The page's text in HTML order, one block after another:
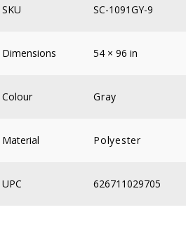
SKU SC-1091GY-9
Dimensions 54 × 96 in
Colour Gray
Material Polyester
UPC 626711029705